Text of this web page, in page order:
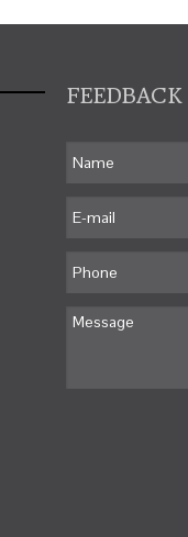
FEEDBACK